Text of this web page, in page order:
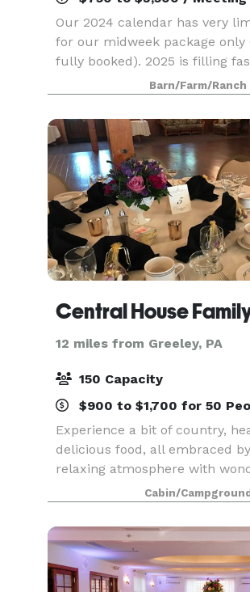
Our 2024 calendar has very
for our midweek package only
fully booked). 2025 is filling
(https://
and availability
(https://
Barn/Farm/Ranch
Central House
12 miles from Greeley, PA
150 Capacity
$900 to $1,700 for 50
Experience a bit of country,
delicious food, all embraced
relaxing atmosphere with
family. The Central House
location for your family
weddi
Cabin/Campground